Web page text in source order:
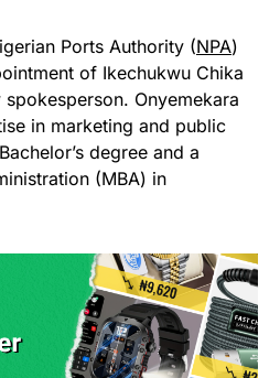
Ports Authority (NPA)
of Ikechukwu Chika
Onyemekara
in marketing and public
degree and a
(MBA) in